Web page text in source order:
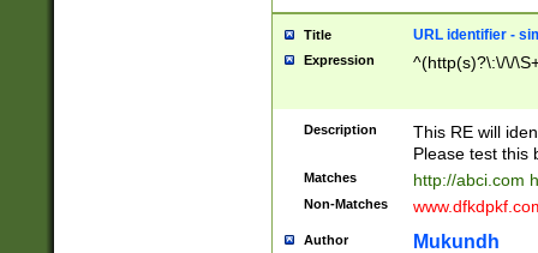
Title URL identifier -
Expression ^(http(s)?\:\/\/
Description
This RE will
Please test this
Matches http://abci.com
Non-Matches
Author Mukundh